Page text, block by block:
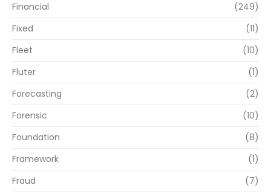
Financial
(249)
Fixed
(11)
Fleet
(10)
Fluter
(1)
Forecasting
(2)
Forensic
(10)
Foundation
(8)
Framework
(1)
Fraud
(7)